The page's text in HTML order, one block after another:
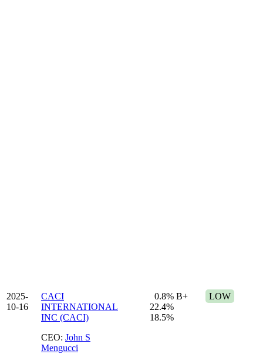
2025-
10-16
CACI
INTERNATIONAL
INC (CACI)
CEO: John S
Mengucci
0.8%
22.4%
18.5%
B+ LOW